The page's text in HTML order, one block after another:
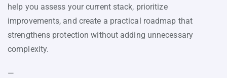
help you assess your current stack, prioritize
improvements, and create a practical roadmap that
strengthens protection without adding unnecessary
complexity.
—